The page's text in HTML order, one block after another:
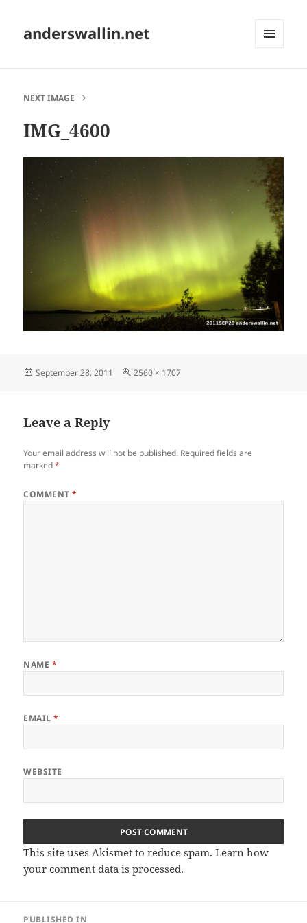
anderswallin.net
NEXT IMAGE
IMG_4600
Posted
September 28, 2011
Full
2560 × 1707
Leave a Reply
Your email address will not be published. Required fields are
marked*
COMMENT*
NAME *
EMAIL*
WEBSITE
This site uses Akismet to reduce spam.Learn how
your comment data is processed.
PUBLISHED IN